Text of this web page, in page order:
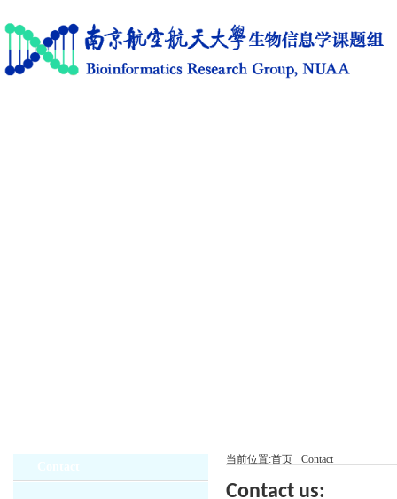
当前位置:首页 Contact
Contact us: